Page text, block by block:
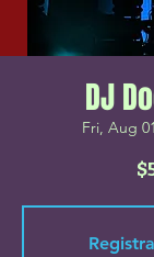
DJ
Fri, Aug 01